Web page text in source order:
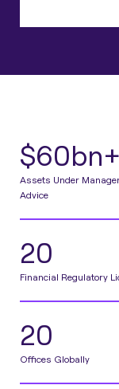
$60bn+
Assets Under
Advice
20
Financial Regulatory
20
Offices Globally